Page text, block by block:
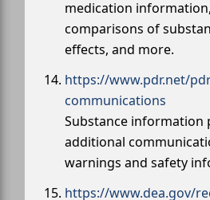
medication
comparisons of
effects, and more.
https://www.pdr.net/
communications
Substance information
additional
warnings and safety
https://www.dea.gov/